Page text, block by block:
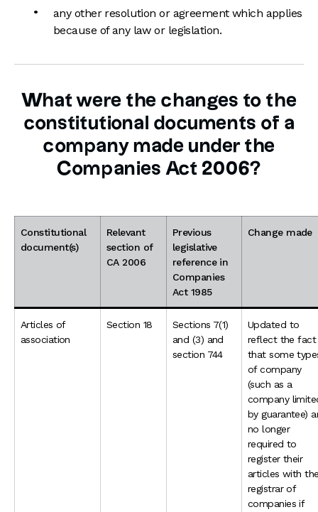
any other resolution or agreement which applies
because of any law or legislation.
What were the changes to the
constitutional documents of a
company made under the
Companies Act 2006?
Constitutional
document(s)
Relevant
section of
CA 2006
Previous
legislative
reference in
Companies
Act 1985
Change made
Articles of
association
Section 18
Sections 7(1)
and (3) and
section 744
Updated to
reflect the fact
that some
of company
(such as a
company
by guarantee)
no longer
required to
register their
articles with
registrar of
companies if